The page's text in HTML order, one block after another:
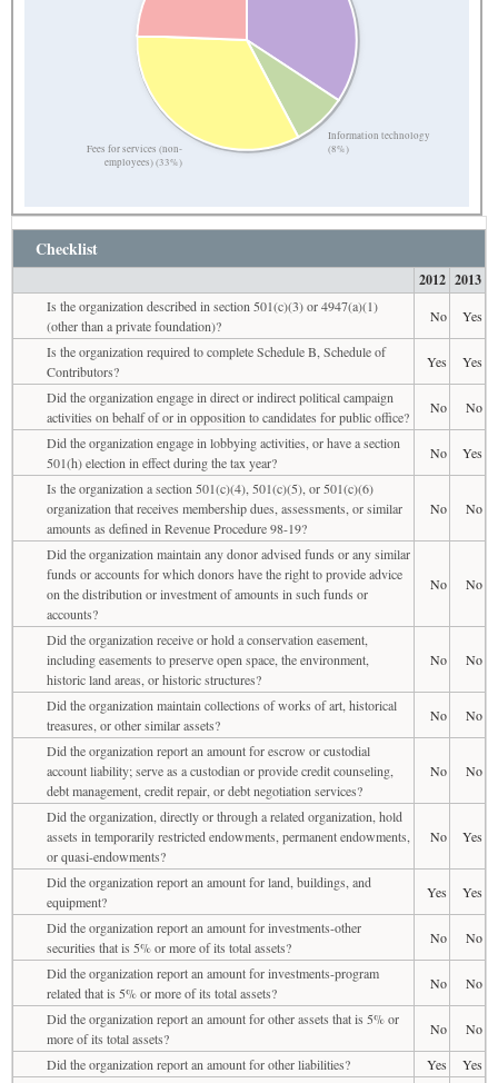
Information technology
(8%)
Fees for services (non-
employees) (33%)
Checklist
2012 2013
Is the organization described in section 501(c)(3) or 4947(a)(1)
(other than a private foundation)?
No
Yes
Is the organization required to complete Schedule B, Schedule of
Contributors?
Yes
Yes
Did the organization engage in direct or indirect political campaign
activities on behalf of or in opposition to candidates for public office?
No
No
Did the organization engage in lobbying activities, or have a section
501(h) election in effect during the tax year?
No
Yes
Is the organization a section 501(c)(4), 501(c)(5), or 501(c)(6)
organization that receives membership dues, assessments, or similar
amounts as defined in Revenue Procedure 98-19?
No No
Did the organization maintain any donor advised funds or any similar
funds or accounts for which donors have the right to provide advice
on the distribution or investment of amounts in such funds or
accounts?
No No
Did the organization receive or hold a conservation easement,
including easements to preserve open space, the environment,
historic land areas, or historic structures?
No No
Did the organization maintain collections of works of art, historical
treasures, or other similar assets?
No
No
Did the organization report an amount for escrow or custodial
account liability; serve as a custodian or provide credit counseling,
debt management, credit repair, or debt negotiation services?
No No
Did the organization, directly or through a related organization, hold
assets in temporarily restricted endowments, permanent endowments,
or quasi-endowments?
No Yes
Did the organization report an amount for land, buildings, and
equipment?
Yes
Yes
Did the organization report an amount for investments-other
securities that is 5% or more of its total assets?
No
No
Did the organization report an amount for investments-program
related that is 5% or more of its total assets?
No
No
Did the organization report an amount for other assets that is 5% or
more of its total assets?
No
No
Did the organization report an amount for other liabilities?
Yes
Yes